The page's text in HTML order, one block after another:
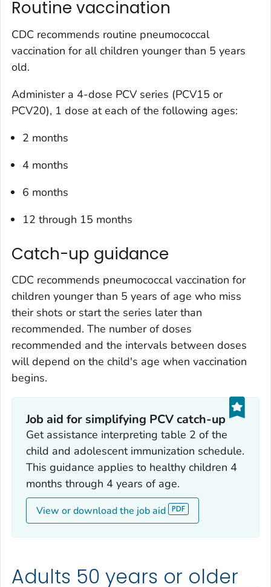
Routine vaccination
CDC recommends routine pneumococcal
vaccination for all children younger than 5 years
old.
Administer a 4-dose PCV series (PCV15 or
PCV20), 1 dose at each of the following ages:
2 months
4 months
6 months
12 through 15 months
Catch-up guidance
CDC recommends pneumococcal vaccination for
children younger than 5 years of age who miss
their shots or start the series later than
recommended. The number of doses
recommended and the intervals between doses
will depend on the child's age when vaccination
begins.
Job aid for simplifying PCV catch-up
Get assistance interpreting table 2 of the
child and adolescent immunization schedule.
This guidance applies to healthy children 4
months through 4 years of age.
View or download the job aid
Adults 50 years or older